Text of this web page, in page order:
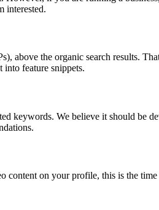
interested.
above the organic search results.
feature snippets.
keywords. We believe it should be
on your profile, this is the